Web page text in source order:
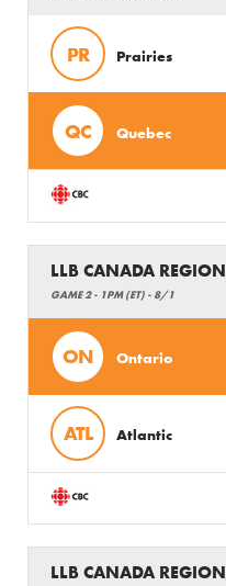
PR Prairies
QC Quebec
LLB CANADA REGION
GAME 2 - 1PM (ET) - 8/1
ON Ontario
ATL Atlantic
LLB CANADA REGION